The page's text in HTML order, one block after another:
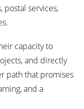
postal services,
capacity to
and directly
path that promises
and a